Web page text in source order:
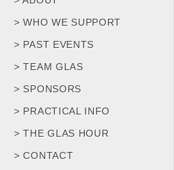
menu
content
> WHO WE SUPPORT
> PAST EVENTS
> TEAM GLAS
> SPONSORS
> PRACTICAL INFO
> THE GLAS HOUR
> CONTACT